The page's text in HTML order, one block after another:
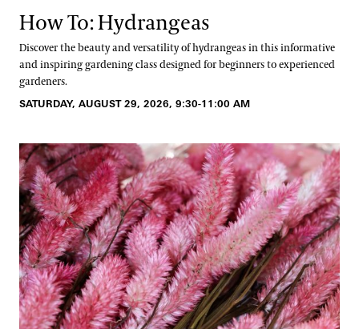
How To: Hydrangeas
Discover the beauty and versatility of hydrangeas in this informative
and inspiring gardening class designed for beginners to experienced
gardeners.
SATURDAY, AUGUST 29, 2026, 9:30-11:00 AM